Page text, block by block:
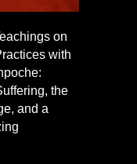
on
with
the
and a